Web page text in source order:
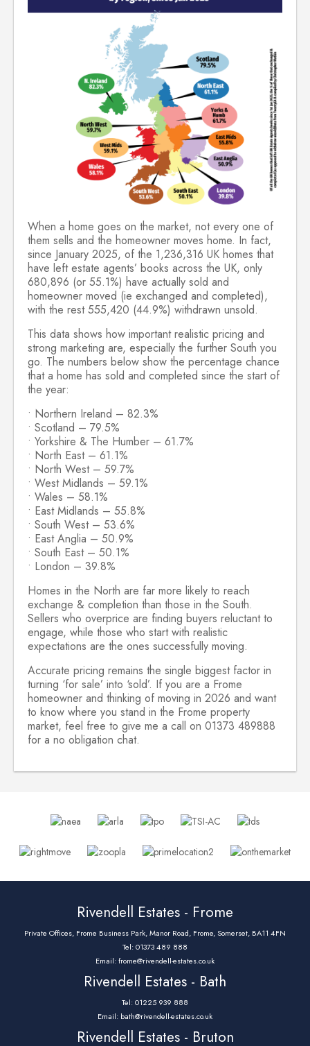
When a home goes on the market, not every one of
them sells and the homeowner moves home. In fact,
since January 2025, of the 1,236,316 UK homes that
have left estate agents’ books across the UK, only
680,896 (or 55.1%) have actually sold and
homeowner moved (ie exchanged and completed),
with the rest 555,420 (44.9%) withdrawn unsold.
This data shows how important realistic pricing and
strong marketing are, especially the further South you
go. The numbers below show the percentage chance
that a home has sold and completed since the start of
the year:
• Northern Ireland – 82.3%
• Scotland – 79.5%
• Yorkshire & The Humber – 61.7%
• North East – 61.1%
• North West – 59.7%
• West Midlands – 59.1%
• Wales – 58.1%
• East Midlands – 55.8%
• South West – 53.6%
• East Anglia – 50.9%
• South East – 50.1%
• London – 39.8%
Homes in the North are far more likely to reach
exchange & completion than those in the South.
Sellers who overprice are finding buyers reluctant to
engage, while those who start with realistic
expectations are the ones successfully moving.
Accurate pricing remains the single biggest factor in
turning ‘for sale’ into ‘sold’. If you are a Frome
homeowner and thinking of moving in 2026 and want
to know where you stand in the Frome property
market, feel free to give me a call on 01373 489888
for a no obligation chat.
Rivendell Estates - Frome
Private Offices, Frome Business Park, Manor Road, Frome, Somerset, BA11 4FN
Tel: 01373 489 888
Email:frome@rivendell-estates.co.uk
Rivendell Estates - Bath
Tel: 01225 939 888
Email: bath@rivendell-estates.co.uk
Rivendell Estates - Bruton